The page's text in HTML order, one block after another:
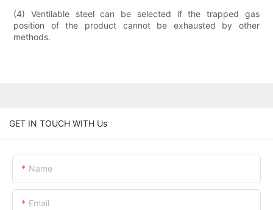
(4) Ventilable steel can be selected if the trapped gas
position of the product cannot be exhausted by other
methods.
GET IN TOUCH WITH Us
Name
Email